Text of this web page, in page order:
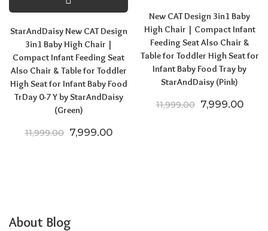
StarAndDaisy New CAT Design
3in1 Baby High Chair |
Compact Infant Feeding Seat
Also Chair & Table for Toddler
High Seat for Infant Baby Food
TrDay 0-7 Y by StarAndDaisy
(Green)
11,999.00 Original price was: ₹11,999.00.
7,999.00Current price is: ₹7,999.00.
New CAT Design 3in1 Baby
High Chair | Compact Infant
Feeding Seat Also Chair &
Table for Toddler High Seat for
Infant Baby Food Tray by
StarAndDaisy (Pink)
11,999.00 Original price
7,999.00
About Blog